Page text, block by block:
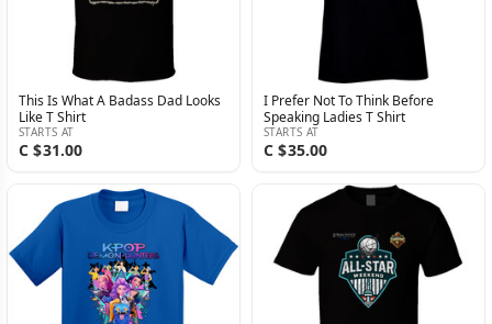
This Is What A Badass Dad Looks
Like T Shirt
STARTS AT
C $31.00
I Prefer Not To Think Before
Speaking Ladies T Shirt
STARTS AT
C $35.00